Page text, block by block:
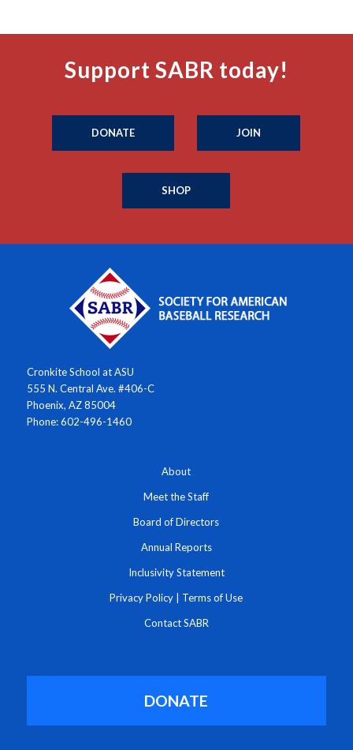
Support SABR today!
DONATE JOIN
SHOP
Cronkite School at ASU
555 N. Central Ave. #406-C
Phoenix, AZ 85004
Phone: 602-496-1460
About
Meet the Staff
Board of Directors
Annual Reports
Inclusivity Statement
Privacy Policy Terms of Use
Contact SABR
DONATE